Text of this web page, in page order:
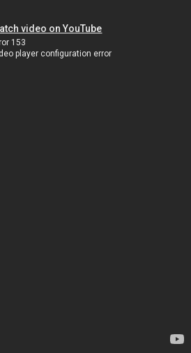
video on YouTube
153
player configuration error